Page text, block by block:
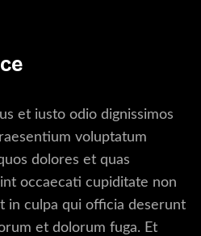
et iusto odio dignissimos
voluptatum
dolores et quas
occaecati cupiditate non
in culpa qui officia deserunt
et dolorum fuga. Et